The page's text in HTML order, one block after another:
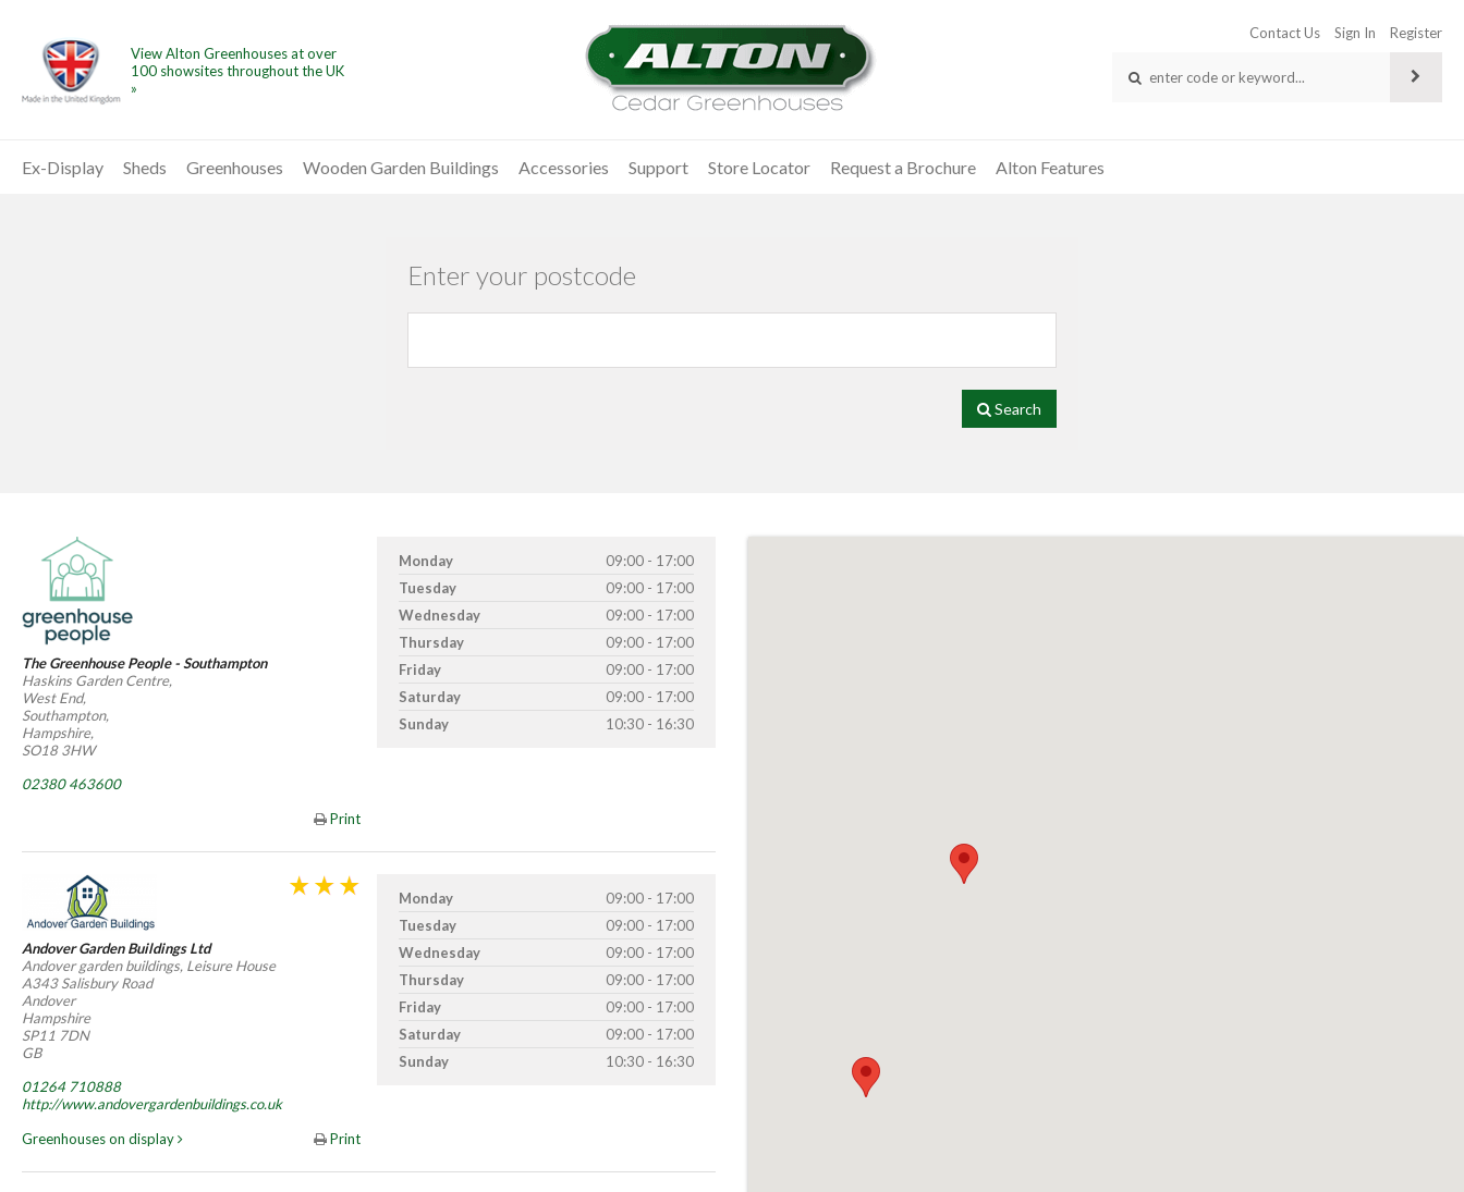
View Alton Greenhouses at over
100 showsites throughout the UK
»
Contact Us Sign In Register
Ex-Display Sheds Greenhouses Wooden Garden Buildings Accessories Support Store Locator Request a Brochure Alton Features
Enter your postcode
Search
The Greenhouse People - Southampton
Haskins Garden Centre,
West End,
Southampton,
Hampshire,
SO18 3HW
02380 463600
Print
Monday
09:00 - 17:00
Tuesday
09:00 - 17:00
Wednesday
09:00 - 17:00
Thursday
09:00 - 17:00
Friday
09:00 - 17:00
Saturday
09:00 - 17:00
Sunday
10:30 - 16:30
Andover Garden Buildings Ltd
Andover garden buildings, Leisure House
A343 Salisbury Road
Andover
Hampshire
SP11 7DN
GB
01264 710888
http://www.andovergardenbuildings.co.uk
Greenhouses on display
Print
Monday
09:00 - 17:00
Tuesday
09:00 - 17:00
Wednesday
09:00 - 17:00
Thursday
09:00 - 17:00
Friday
09:00 - 17:00
Saturday
09:00 - 17:00
Sunday
10:30 - 16:30